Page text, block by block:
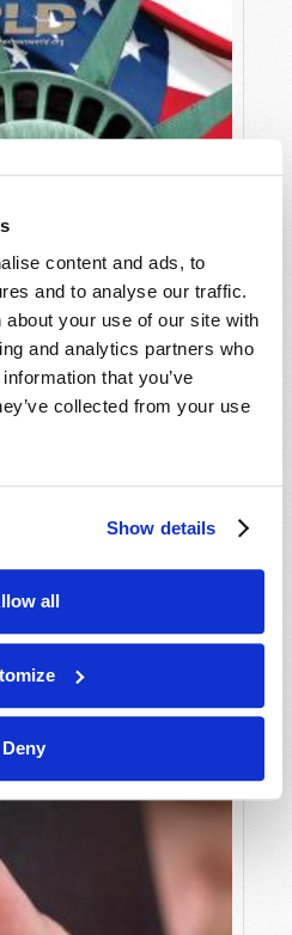
content and ads, to
and to analyse our traffic.
your use of our site with
and analytics partners who
that you’ve
collected from your use
Show details
all
Deny